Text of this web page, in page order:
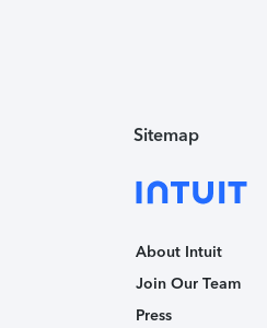
Sitemap
About Intuit
Join Our Team
Press